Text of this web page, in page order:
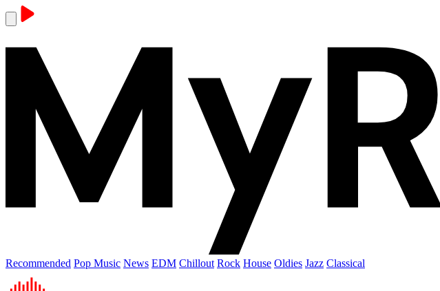
Recommended Pop Music News EDM Chillout Rock House Oldies Jazz Classical